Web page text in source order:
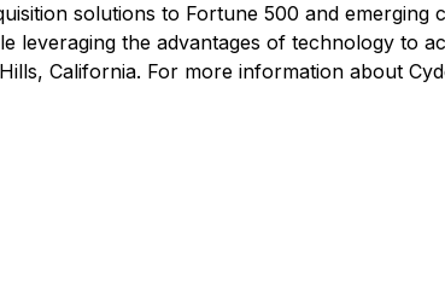
solutions to Fortune 500 and emerging
leveraging the advantages of technology to
California. For more information about